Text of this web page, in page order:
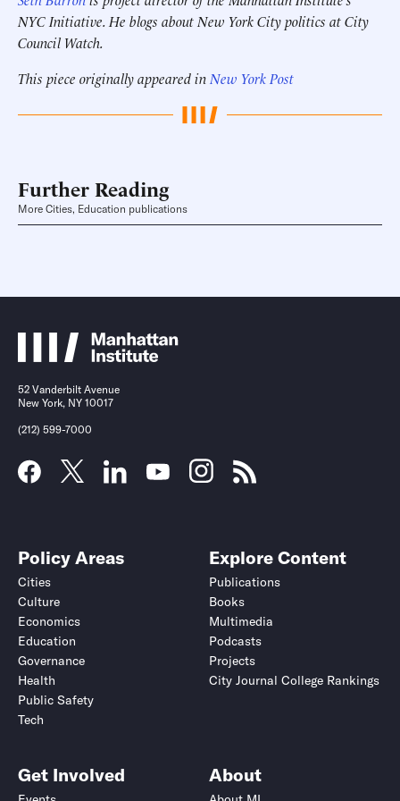
NYC Initiative. He blogs about New York City politics at City
Council Watch.
This piece originally appeared in New York Post
Further Reading
More Cities, Education publications
52 Vanderbilt Avenue
New York, NY 10017
(212) 599-7000
Policy Areas
Cities
Culture
Economics
Education
Governance
Health
Public Safety
Tech
Explore Content
Publications
Books
Multimedia
Podcasts
Projects
City Journal College Rankings
Get Involved About